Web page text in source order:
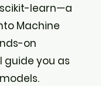
learn—a
Machine
on
guide you as